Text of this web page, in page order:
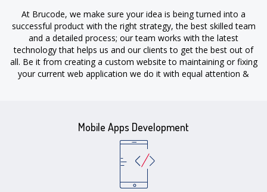
At Brucode, we make sure your idea is being turned into a
successful product with the right strategy, the best skilled team
and a detailed process; our team works with the latest
technology that helps us and our clients to get the best out of
all. Be it from creating a custom website to maintaining or fixing
your current web application we do it with equal attention &
Mobile Apps Development